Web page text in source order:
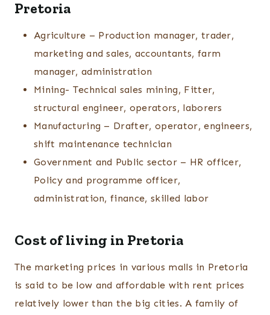
Pretoria
Agriculture – Production manager, trader,
marketing and sales, accountants, farm
manager, administration
Mining- Technical sales mining, Fitter,
structural engineer, operators, laborers
Manufacturing – Drafter, operator, engineers,
shift maintenance technician
Government and Public sector – HR officer,
Policy and programme officer,
administration, finance, skilled labor
Cost of living in Pretoria
The marketing prices in various malls in Pretoria
is said to be low and affordable with rent prices
relatively lower than the big cities. A family of